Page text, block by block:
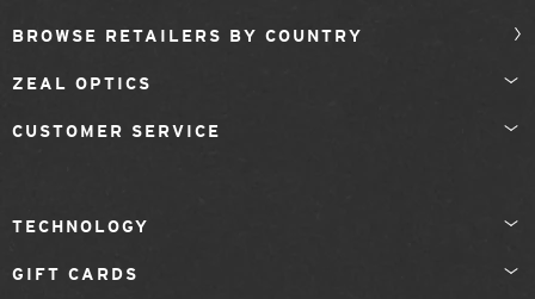
BROWSE RETAILERS BY COUNTRY
ZEAL OPTICS
CUSTOMER SERVICE
TECHNOLOGY
GIFT CARDS